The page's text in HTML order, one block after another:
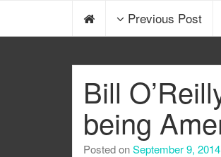
Previous Post
Bill
being
Posted onSeptember 9, 2014